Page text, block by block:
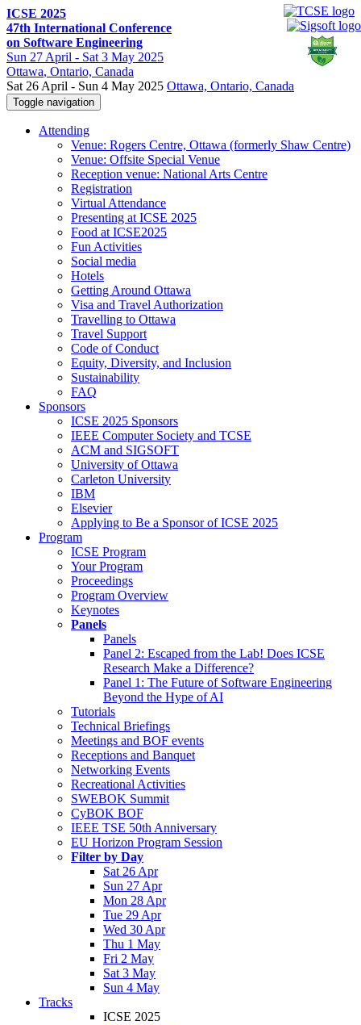
ICSE 2025
47th International Conference
on Software Engineering
Sun 27 April - Sat 3 May 2025
Ottawa, Ontario, Canada
Sat 26 April - Sun 4 May 2025 Ottawa, Ontario, Canada
Toggle navigation
Attending
Venue: Rogers Centre, Ottawa (formerly Shaw Centre)
Venue: Offsite Special Venue
Reception venue: National Arts Centre
Registration
Virtual Attendance
Presenting at ICSE 2025
Food at ICSE2025
Fun Activities
Social media
Hotels
Getting Around Ottawa
Visa and Travel Authorization
Travelling to Ottawa
Travel Support
Code of Conduct
Equity, Diversity, and Inclusion
Sustainability
FAQ
Sponsors
ICSE 2025 Sponsors
IEEE Computer Society and TCSE
ACM and SIGSOFT
University of Ottawa
Carleton University
IBM
Elsevier
Applying to Be a Sponsor of ICSE 2025
Program
ICSE Program
Your Program
Proceedings
Program Overview
Keynotes
Panels
Panels
Panel 2: Escaped from the Lab! Does ICSE
Research Make a Difference?
Panel 1: The Future of Software Engineering
Beyond the Hype of AI
Tutorials
Technical Briefings
Meetings and BOF events
Receptions and Banquet
Networking Events
Recreational Activities
SWEBOK Summit
CyBOK BOF
IEEE TSE 50th Anniversary
EU Horizon Program Session
Filter by Day
Sat 26 Apr
Sun 27 Apr
Mon 28 Apr
Tue 29 Apr
Wed 30 Apr
Thu 1 May
Fri 2 May
Sat 3 May
Sun 4 May
Tracks
ICSE 2025